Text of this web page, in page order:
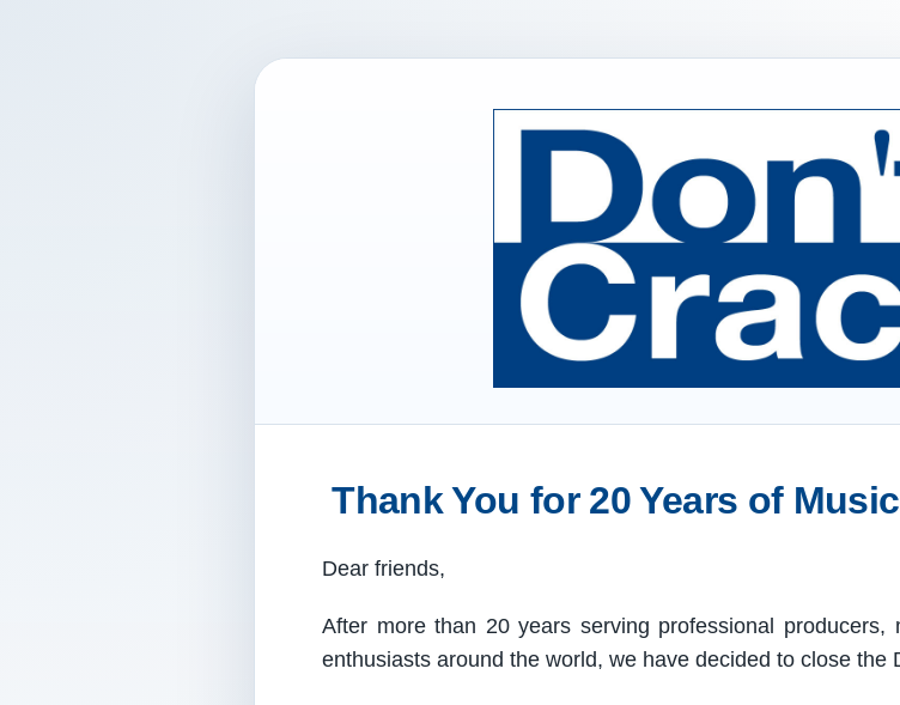
Thank You for 20 Years of
Dear friends,
After more than 20 years serving professional producers,
enthusiasts around the world, we have decided to close the